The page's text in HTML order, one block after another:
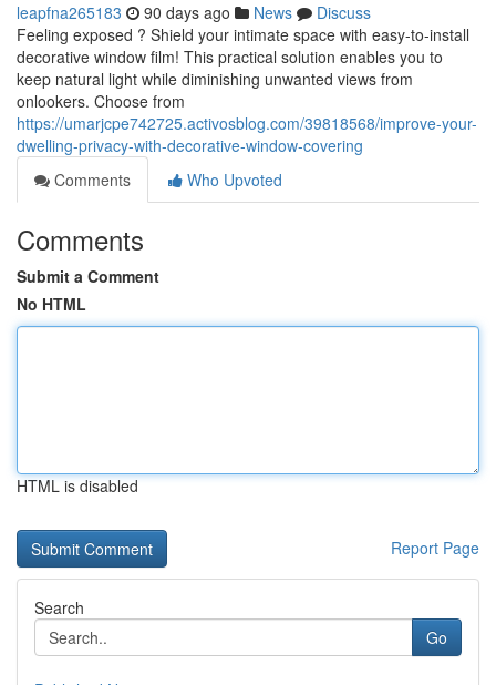
leapfna265183 90 days ago News
Discuss
Feeling exposed ? Shield your intimate space with easy-to-install
decorative window film! This practical solution enables you to
keep natural light while diminishing unwanted views from
onlookers. Choose from
https://umarjcpe742725.activosblog.com/39818568/improve-your-
dwelling-privacy-with-decorative-window-covering
Comments
Who Upvoted
Comments
Submit a Comment
No HTML
HTML is disabled
Report Page
Search
Go